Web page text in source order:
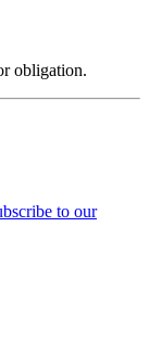
obligation.
to our